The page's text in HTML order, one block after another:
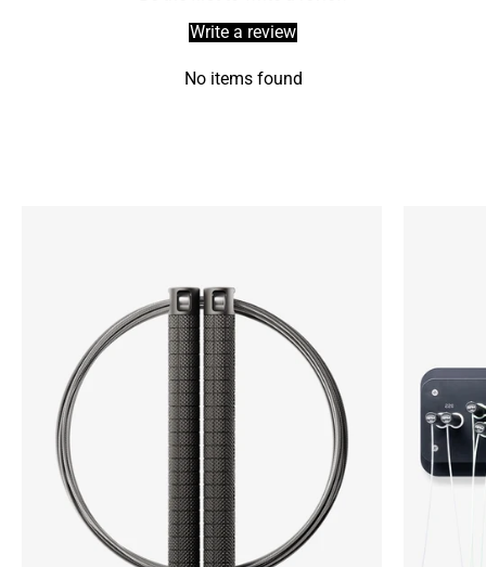
Write a review
No items found